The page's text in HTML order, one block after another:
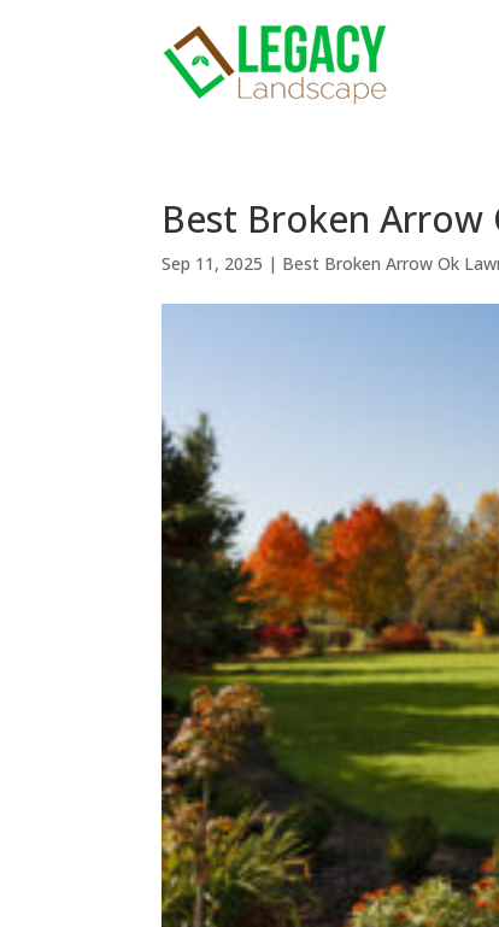
Best Broken Arrow
Sep 11, 2025 | Best Broken Arrow Ok